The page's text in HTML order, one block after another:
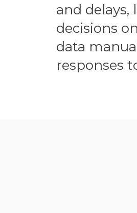
and delays,
decisions
data
responses